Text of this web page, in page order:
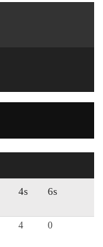
4s
6s
4
0